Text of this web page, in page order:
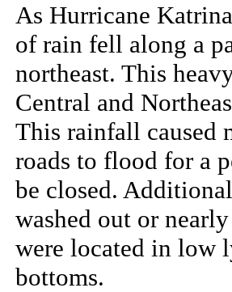
As Hurricane
of rain fell along a
northeast. This
Central and
This rainfall caused
roads to flood for a
be closed.
washed out or
were located in low
bottoms.